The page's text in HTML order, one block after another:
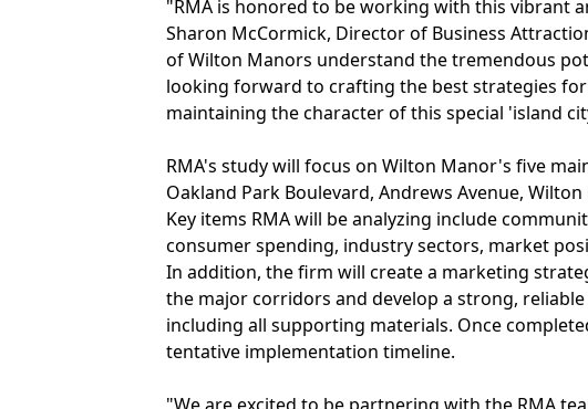
"RMA is honored to be working with this vibrant
Sharon McCormick, Director of Business
of Wilton Manors understand the tremendous
looking forward to crafting the best strategies
maintaining the character of this special 'island
RMA's study will focus on Wilton Manor's five
Oakland Park Boulevard, Andrews Avenue,
Key items RMA will be analyzing include
consumer spending, industry sectors, market
In addition, the firm will create a marketing
the major corridors and develop a strong,
including all supporting materials. Once
tentative implementation timeline.